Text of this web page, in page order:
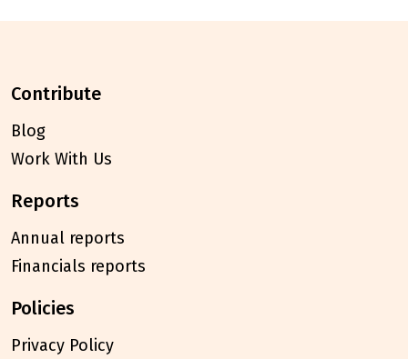
contribute
Blog
Work With Us
reports
Annual reports
Financials reports
policies
Privacy Policy